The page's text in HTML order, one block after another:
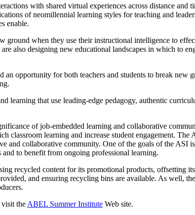
with shared virtual experiences across distance and
of neomillennial learning styles for teaching and
enable.
when they use their instructional intelligence to
also designing new educational landscapes in which to
opportunity for both teachers and students to break new
learning that use leading-edge pedagogy, authentic
of job-embedded learning and collaborative
classroom learning and increase student engagement.
and collaborative community. One of the goals of the
and to benefit from ongoing professional learning.
recycled content for its promotional products, offsetting
and ensuring recycling bins are available. As well,
the ABEL Summer Institute Web site.